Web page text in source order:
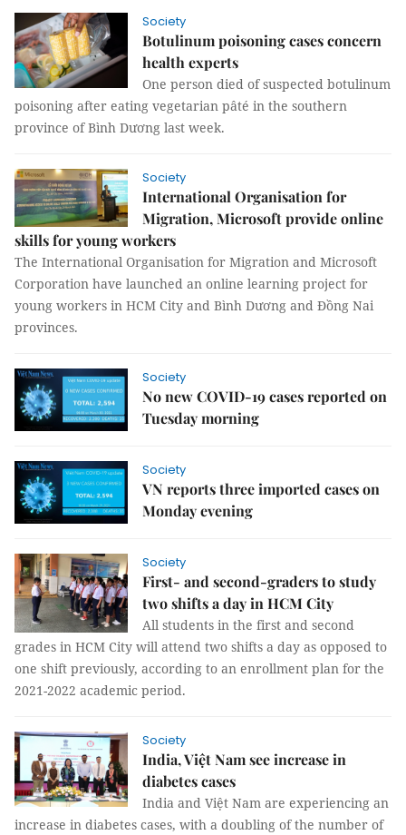
Society
Botulinum poisoning cases concern
health experts
One person died of suspected botulinum
poisoning after eating vegetarian pâté in the southern
province of Bình Dương last week.
Society
International Organisation for
Migration, Microsoft provide online
skills for young workers
The International Organisation for Migration and Microsoft
Corporation have launched an online learning project for
young workers in HCM City and Bình Dương and Đồng Nai
provinces.
Society
No new COVID-19 cases reported on
Tuesday morning
Society
VN reports three imported cases on
Monday evening
Society
First- and second-graders to study
two shifts a day in HCM City
All students in the first and second
grades in HCM City will attend two shifts a day as opposed to
one shift previously, according to an enrollment plan for the
2021-2022 academic period.
Society
India, Việt Nam see increase in
diabetes cases
India and Việt Nam are experiencing an
increase in diabetes cases, with a doubling of the number of